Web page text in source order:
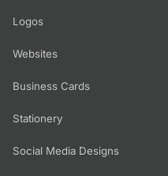
Logos
Websites
Business Cards
Stationery
Social Media Designs